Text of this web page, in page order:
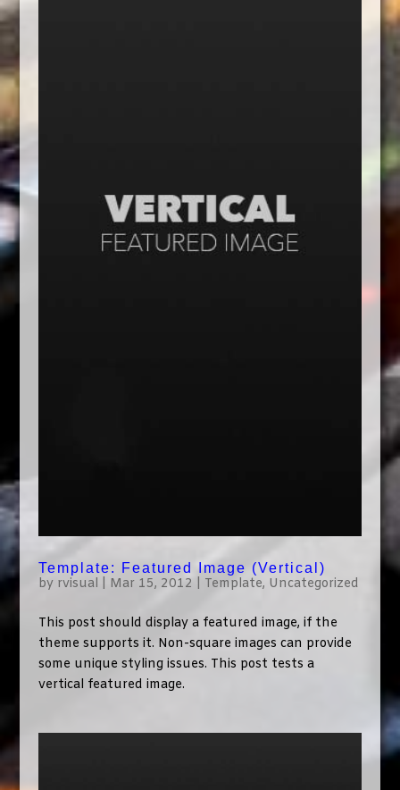
Template: Featured Image (Vertical)
by rvisual Mar 15, 2012 Template, Uncategorized
This post should display a featured image, if the
theme supports it. Non-square images can provide
some unique styling issues. This post tests a
vertical featured image.